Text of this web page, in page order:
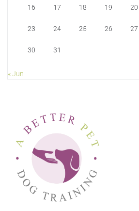
16 17 18 19 20
23 24 25 26 27
30 31
« Jun